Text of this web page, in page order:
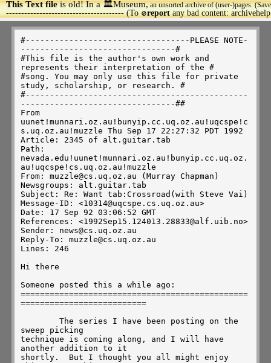
This Text fileis old! In a 🏛️Museum,an unsorted archive of (user-)pages.
--------------------------------------- (To🚫reportany bad content:
>
#----------------------------------PLEASE NOTE---------------------------------#
#This file is the author's own work and represents their interpretation of the #
#song. You may only use this file for private study, scholarship, or research. #
#------------------------------------------------------------------------------##
From uunet!munnari.oz.au!bunyip.cc.uq.oz.au!uqcspe!cs.uq.oz.au!muzzle Thu Sep 17 22:27:32 PDT 1992
Article: 2345 of alt.guitar.tab
Path: nevada.edu!uunet!munnari.oz.au!bunyip.cc.uq.oz.au!uqcspe!cs.uq.oz.au!muzzle
From: muzzle@cs.uq.oz.au (Murray Chapman)
Newsgroups: alt.guitar.tab
Subject: Re: Want tab:Crossroad(with Steve Vai)
Message-ID: <10314@uqcspe.cs.uq.oz.au>
Date: 17 Sep 92 03:06:52 GMT
References: <1992Sep15.124013.28833@alf.uib.no>
Sender: news@cs.uq.oz.au
Reply-To: muzzle@cs.uq.oz.au
Lines: 246

Hi there

Someone posted this a while ago:
=========================================================================

	The series I have been posting on the sweep picking
technique is coming along, and I will have another addition to it
shortly.  But I thought you all might enjoy this too.   This 
is from the movie  "Crossroads" and is the sequence that Eugene
uses at the end of the film to defeat Stevie Vie.  It's entitled
"Eugenes trick bag" and if you give it some patient effort, you'll
see that there are some really good arppegio ideas here, though Steve
plays this with finger picking, I have adapted it for my sweep style
in as many places as posible.  You should try the same, it's great practice

O'k, lets do it!
the opening measure begins on the second 1/4 of the 4th beat.
All notes in this passage are 1/16th's unless otherwise noted.

--------|-------------------------------------------------|----------
--------|-------------------------------------------------|-repeat---
-2-4-2--|-5--2--4--2--5--2--4--2--5--2--4--2--5--2--4--2--|-measure--
--------|-------------------------------------------------|----------
--------|-------------------------------------------------|--3x's----
--------|-------------------------------------------------|----------
                                         Ritard here in the 4th bar.                                
                                                                       
      ( Am )
-----|-----------------------8--12-8---------------------------------
-----|-------------------10-----------10-----------------------------
-2---|-------------5--9-------------------9--5-----------------------
-----|----------7-------------------------------7--------------------
-----|--------7------------------------------------5-----------------
-----|--5--8------------------------------------------8--------------
                                                                         
 ( E7 )                                                                      
--------------------------7------------------------------------------
-----------------------9-----9---------------------------------------
-----------------7--9-----------9--7---------------------------------
-----------6--9-----------------------9--6---------------------------
-----5--7-----------------------------------7--5---------------------
--7------------------------------------------------------------------



 ( A7 )                                                                        
-------------------------5-------------------------------------------
-------------------5--8-----8--5-------------------------------------
----------------6------------------6---------------------------------
----------5--7-------------------------7--5--------------------------
-------7--------------------------------------7----------------------
-5--9--------------------------------------------9-------------------
                                                                       


( Dm )
----------------------------10---13---10-----------------------------
-----------------------10-----------------10-------------------------
---------------7--10--------------------------10--7------------------
------------7----------------------------------------7---------------
-----5---8-----------------------------------------------------------
--5------------------------------------------------------10---8------
                                                                         

 ( G# dim7 )                                                                      
---------------------------------------------------------------------
--------------------------9---12---9---------------------------------
----------------------10---------------10--7-------------------------
---------------9--12----------------------------9---6----------------
--------8--11-------------------------------------------8------------
-7--10------------------------------------------------------7--------
                                                                         
 

(  Am )                                                                      
----------------------------------------5-------8--------12----8---16
--------------------------------5-----------5-------10---------------
-----------------------5------------5--------------------------------
---------------7------------7----------------------------------------
------7------------7-------------------------------------------------
--5-------8----------------------------------------------------------
the G here at the end of the line (16) is a measure itself... 1 whole
note...                                                                         
                                                                       

Am                E7              Am            
--------------------------------------17--15--13---------------------
-----13--17--13-------15--17--15--13--------------17--15--13---------
-14---------------16-------------------------------------------16----
---------------------------------------------------------------------
---------------------------------------------------------------------
---------------------------------------------------------------------
repeat measure                                                                    

A                                 Dm                                                                       
------------------17--15--13--------------19--17--15----------------- 
-----14---17--14--------------17--14--15--------------18--17--15-----
-14------------------------------------------------------------------
---------------------------------------------------------------------
---------------------------------------------------------------------
---------------------------------------------------------------------
                                                                         


G                               C                                                           
------------------------------------17--15---------------------------
--------15------18--17--15------------------18--17--15---------------
----16------16--------------16--17----------------------17--16-------
17-------------------------------------------------------------------
---------------------------------------------------------------------
---------------------------------------------------------------------
                                                                         
                                                                       


F                                G#dim7          Adim
---------------------------------------------------------17----------
-----------------18--17--15--------------18------------------16------
-----14--17--14--------------17------16------19--17------------------
-15------------------------------18------------------19--------------
---------------------------------------------------------------------
---------------------------------------------------------------------
                                                                         
                                                    
E
                   
----16-------14---------12---------10---------9--------7----5----4---
17-----17-15-----15--14-----14--12-----12--10----10--9---9-7--7-5---5
---------------------------------------------------------------------
---------------------------------------------------------------------
---------------------------------------------------------------------
---------------------------------------------------------------------
                                                                         
                                                                       
-7--4-----0--7--4--------0--7--4--------0---7--4------0--------------
-------5------------5----------------5------------5------------------
---------------------------------------------------------------------
---------------------------------------------------------------------
---------------------------------------------------------------------
---------------------------------------------------------------------
Repeat 1x  



-7--4-----0--14--11------0--17--14------0--12--9------0--------------
-------5-------------12-------------15------------10-----------------
---------------------------------------------------------------------
---------------------------------------------------------------------
---------------------------------------------------------------------
---------------------------------------------------------------------
Repeat 3x                                                                           
                                                                       
-19--16------0--7--4-----0--17--14------0--5--2-----0----------------
---------17-----------5-------------15-----------3-------------------
---------------------------------------------------------------------
---------------------------------------------------------------------
------------------------------